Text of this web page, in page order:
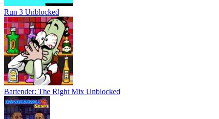
Run 3 Unblocked
Bartender: The Right Mix Unblocked